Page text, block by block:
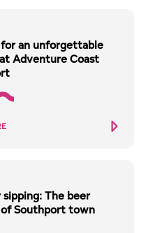
an unforgettable
Adventure Coast
sipping: The beer
of Southport town